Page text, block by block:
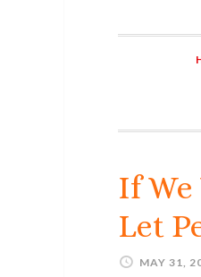
If We
Let
MAY 31,